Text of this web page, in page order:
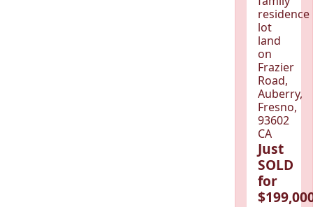
residence
lot
land
on
Frazier
Road,
Auberry,
Fresno,
93602
CA
Just
SOLD
for